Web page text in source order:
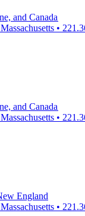
and Canada
•
and Canada
•
England
•